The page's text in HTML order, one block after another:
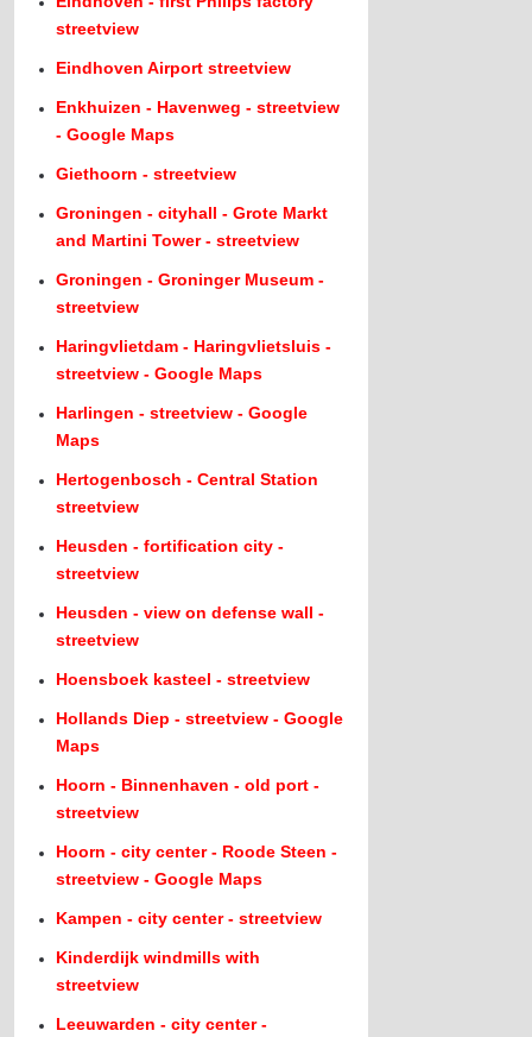
streetview
Eindhoven Airport streetview
Enkhuizen - Havenweg - streetview
- Google Maps
Giethoorn - streetview
Groningen - cityhall - Grote Markt
and Martini Tower - streetview
Groningen - Groninger Museum -
streetview
Haringvlietdam - Haringvlietsluis -
streetview - Google Maps
Harlingen - streetview - Google
Maps
Hertogenbosch - Central Station
streetview
Heusden - fortification city -
streetview
Heusden - view on defense wall -
streetview
Hoensboek kasteel - streetview
Hollands Diep - streetview - Google
Maps
Hoorn - Binnenhaven - old port -
streetview
Hoorn - city center - Roode Steen -
streetview - Google Maps
Kampen - city center - streetview
Kinderdijk windmills with
streetview
Leeuwarden - city center -